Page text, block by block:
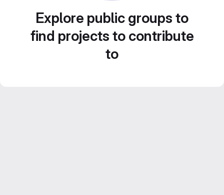
Explore public groups to
find projects to contribute
to